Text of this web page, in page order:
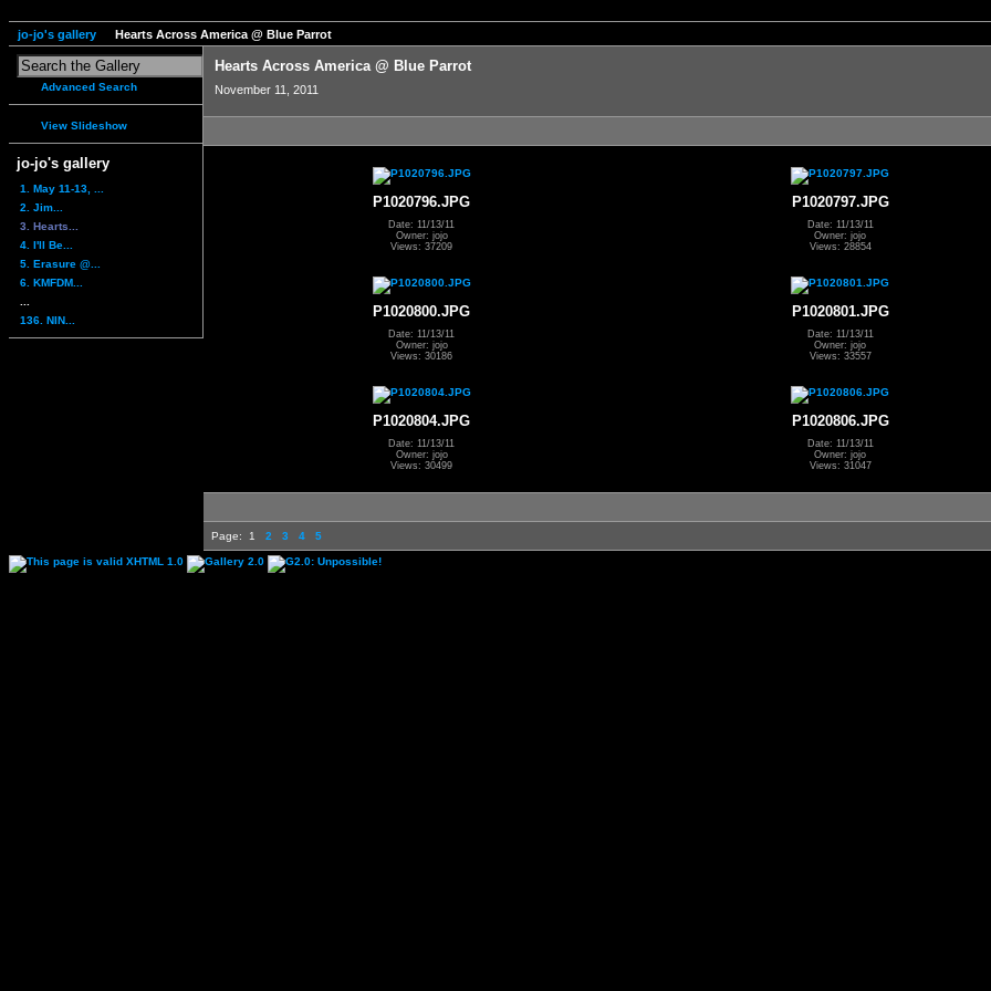
jo-jo's gallery Hearts Across America @ Blue Parrot
Advanced Search
View Slideshow
jo-jo's gallery
1. May 11-13, ...
2. Jim...
3. Hearts...
4. I'll Be...
5. Erasure @...
6. KMFDM...
136. NIN...
Hearts Across America @ Blue Parrot
November 11, 2011
P1020796.JPG
Date: 11/13/11
Owner: jojo
Views: 37209
P1020797.JPG
Date: 11/13/11
Owner: jojo
Views: 28854
P1020800.JPG
Date: 11/13/11
Owner: jojo
Views: 30186
P1020801.JPG
Date: 11/13/11
Owner: jojo
Views: 33557
P1020804.JPG
Date: 11/13/11
Owner: jojo
Views: 30499
P1020806.JPG
Date: 11/13/11
Owner: jojo
Views: 31047
Page: 1 2 3 4 5